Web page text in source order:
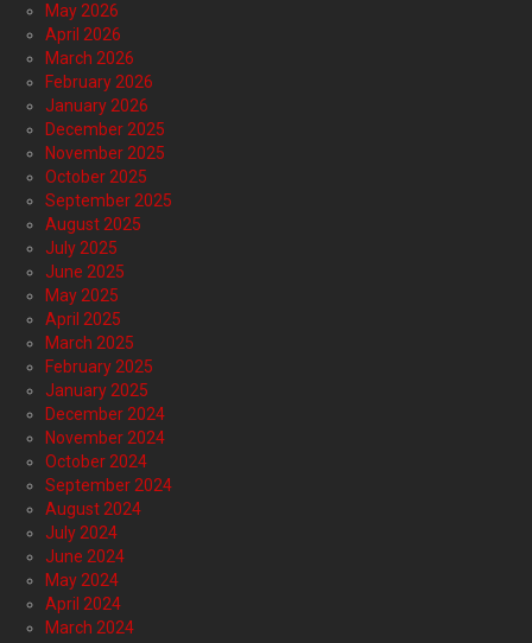
May 2026
April 2026
March 2026
February 2026
January 2026
December 2025
November 2025
October 2025
September 2025
August 2025
July 2025
June 2025
May 2025
April 2025
March 2025
February 2025
January 2025
December 2024
November 2024
October 2024
September 2024
August 2024
July 2024
June 2024
May 2024
April 2024
March 2024